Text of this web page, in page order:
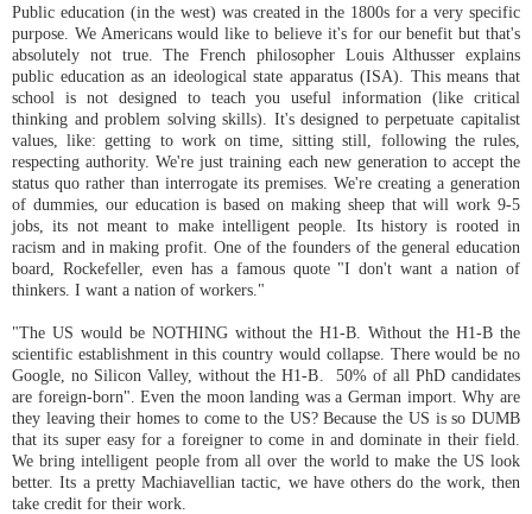
Public education (in the west) was created in the 1800s for a very specific
purpose. We Americans would like to believe it's for our benefit but that's
absolutely not true. The French philosopher Louis Althusser explains
public education as an ideological state apparatus (ISA). This means that
school is not designed to teach you useful information (like critical
thinking and problem solving skills). It's designed to perpetuate capitalist
values, like: getting to work on time, sitting still, following the rules,
respecting authority. We're just training each new generation to accept the
status quo rather than interrogate its premises. We're creating a generation
of dummies, our education is based on making sheep that will work 9-5
jobs, its not meant to make intelligent people. Its history is rooted in
racism and in making profit. One of the founders of the general education
board, Rockefeller, even has a famous quote "I don't want a nation of
thinkers. I want a nation of workers."
"The US would be NOTHING without the H1-B. Without the H1-B the
scientific establishment in this country would collapse. There would be no
Google, no Silicon Valley, without the H1-B. 50% of all PhD candidates
are foreign-born". Even the moon landing was a German import. Why are
they leaving their homes to come to the US? Because the US is so DUMB
that its super easy for a foreigner to come in and dominate in their field.
We bring intelligent people from all over the world to make the US look
better. Its a pretty Machiavellian tactic, we have others do the work, then
take credit for their work.